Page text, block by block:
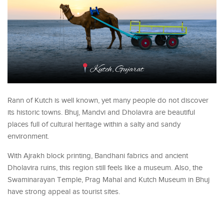
Rann of Kutch is well known, yet many people do not discover
its historic towns. Bhuj, Mandvi and Dholavira are beautiful
places full of cultural heritage within a salty and sandy
environment.
With Ajrakh block printing, Bandhani fabrics and ancient
Dholavira ruins, this region still feels like a museum. Also, the
Swaminarayan Temple, Prag Mahal and Kutch Museum in Bhuj
have strong appeal as tourist sites.